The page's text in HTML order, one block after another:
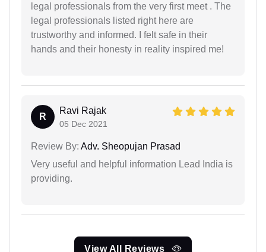
legal professionals from the very first meet . The
legal professionals listed right here are
trustworthy and informed. I felt safe in their
hands and their honesty in reality inspired me!
R
Ravi Rajak
05 Dec 2021
Review By: Adv. Sheopujan Prasad
Very useful and helpful information Lead India is
providing.
View All Reviews